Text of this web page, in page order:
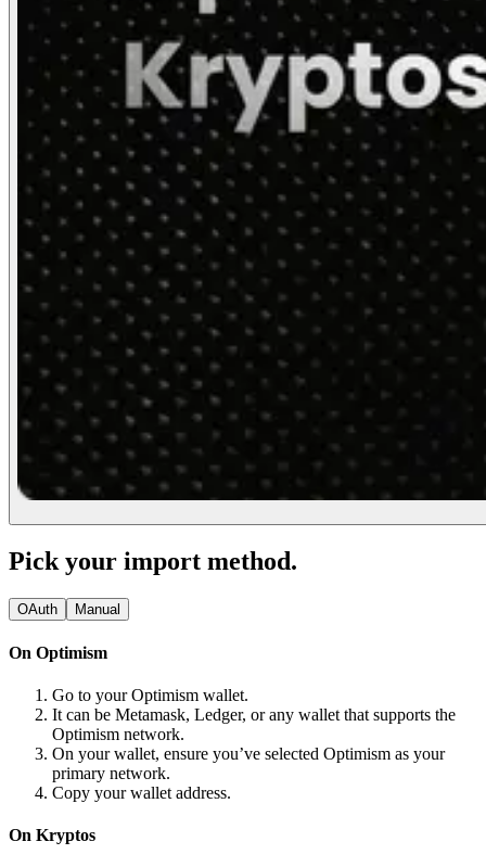
Pick your import method.
OAuth Manual
On Optimism
Go to your Optimism wallet.
It can be Metamask, Ledger, or any wallet that supports the
Optimism network.
On your wallet, ensure you’ve selected Optimism as your
primary network.
Copy your wallet address.
On Kryptos